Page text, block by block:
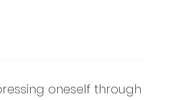
oneself through